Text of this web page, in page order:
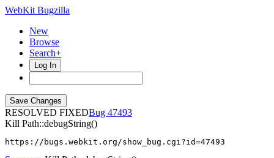
WebKit Bugzilla
New
Browse
Search+
Log In
RESOLVED FIXED
47493
Kill Path::debugString()
https://bugs.webkit.org/show_bug.cgi?id=47493